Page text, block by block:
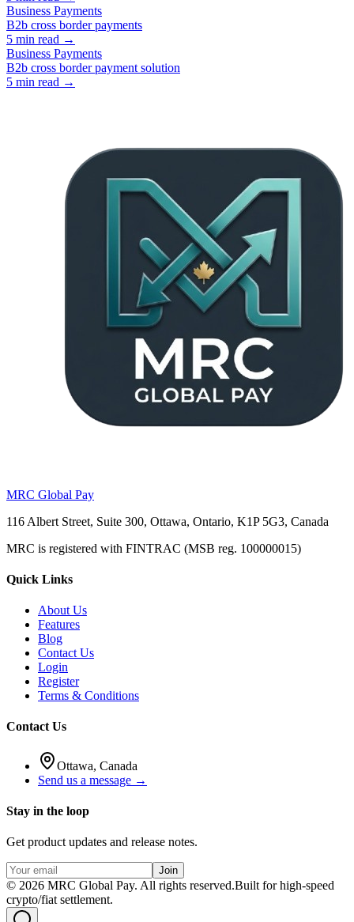
Business Payments
B2b cross border payments
5 min read →
Business Payments
B2b cross border payment solution
5 min read →
MRC Global Pay
116 Albert Street, Suite 300, Ottawa, Ontario, K1P 5G3, Canada
MRC is registered with FINTRAC (MSB reg. 100000015)
Quick Links
About Us
Features
Blog
Contact Us
Login
Register
Terms & Conditions
Contact Us
Ottawa, Canada
Send us a message →
Stay in the loop
Get product updates and release notes.
Join
© 2026 MRC Global Pay. All rights reserved.Built for high-speed
crypto/fiat settlement.